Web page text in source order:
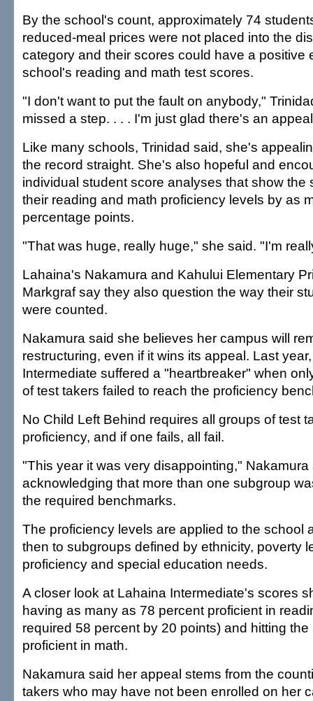
By the school's count, approximately 74
reduced-meal prices were not placed into the
category and their scores could have a positive
school's reading and math test scores.
"I don't want to put the fault on anybody,"
missed a step. . . . I'm just glad there's an
Like many schools, Trinidad said, she's
the record straight. She's also hopeful and
individual student score analyses that show the
their reading and math proficiency levels by as
percentage points.
"That was huge, really huge," she said. "I'm
Lahaina's Nakamura and Kahului Elementary
Markgraf say they also question the way their
were counted.
Nakamura said she believes her campus will
restructuring, even if it wins its appeal. Last
Intermediate suffered a "heartbreaker" when
of test takers failed to reach the proficiency
No Child Left Behind requires all groups of test
proficiency, and if one fails, all fail.
"This year it was very disappointing," Nakamura
acknowledging that more than one subgroup
the required benchmarks.
The proficiency levels are applied to the school
then to subgroups defined by ethnicity, poverty
proficiency and special education needs.
A closer look at Lahaina Intermediate's scores
having as many as 78 percent proficient in
required 58 percent by 20 points) and hitting
proficient in math.
Nakamura said her appeal stems from the
takers who may have not been enrolled on her